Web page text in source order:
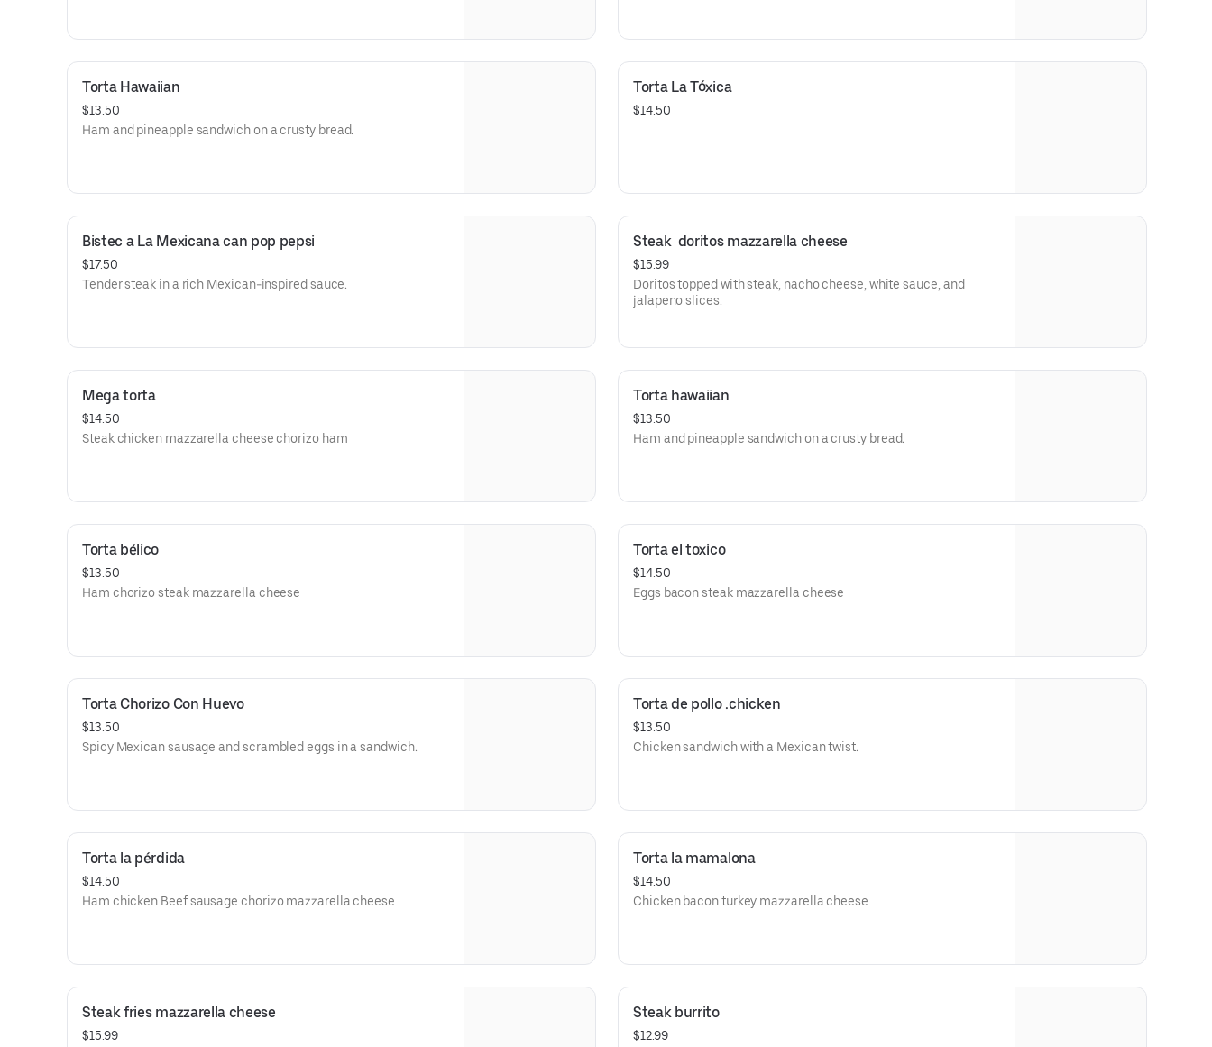
Torta Hawaiian
$13.50
Ham and pineapple sandwich on a crusty bread.
Torta La Tóxica
$14.50
Bistec a La Mexicana can pop pepsi
$17.50
Tender steak in a rich Mexican-inspired sauce.
Steak  doritos mazzarella cheese
$15.99
Doritos topped with steak, nacho cheese, white sauce, and
jalapeno slices.
Mega torta
$14.50
Steak chicken mazzarella cheese chorizo ham
Torta hawaiian
$13.50
Ham and pineapple sandwich on a crusty bread.
Torta bélico
$13.50
Ham chorizo steak mazzarella cheese
Torta el toxico
$14.50
Eggs bacon steak mazzarella cheese
Torta Chorizo Con Huevo
$13.50
Spicy Mexican sausage and scrambled eggs in a sandwich.
Torta de pollo .chicken
$13.50
Chicken sandwich with a Mexican twist.
Torta la pérdida
$14.50
Ham chicken Beef sausage chorizo mazzarella cheese
Torta la mamalona
$14.50
Chicken bacon turkey mazzarella cheese
Steak fries mazzarella cheese
$15.99
Steak burrito
$12.99